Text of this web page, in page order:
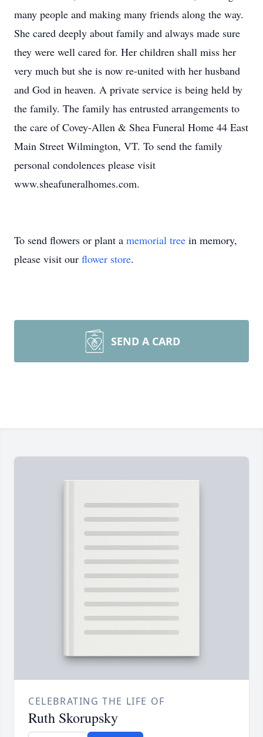
many people and making many friends along the way.
She cared deeply about family and always made sure
they were well cared for. Her children shall miss her
very much but she is now re-united with her husband
and God in heaven. A private service is being held by
the family. The family has entrusted arrangements to
the care of Covey-Allen & Shea Funeral Home 44 East
Main Street Wilmington, VT. To send the family
personal condolences please visit
www.sheafuneralhomes.com.
To send flowers or plant a memorial tree in memory,
please visit our flower store.
SEND A CARD
CELEBRATING THE LIFE OF
Ruth Skorupsky